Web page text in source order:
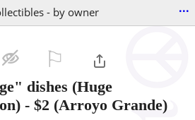
- by owner ...
dishes (Huge
- $2 (Arroyo Grande)